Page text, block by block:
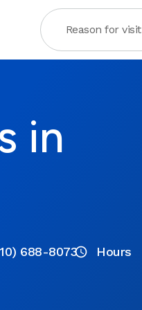
Reason for visit
in
688-8073 Hours